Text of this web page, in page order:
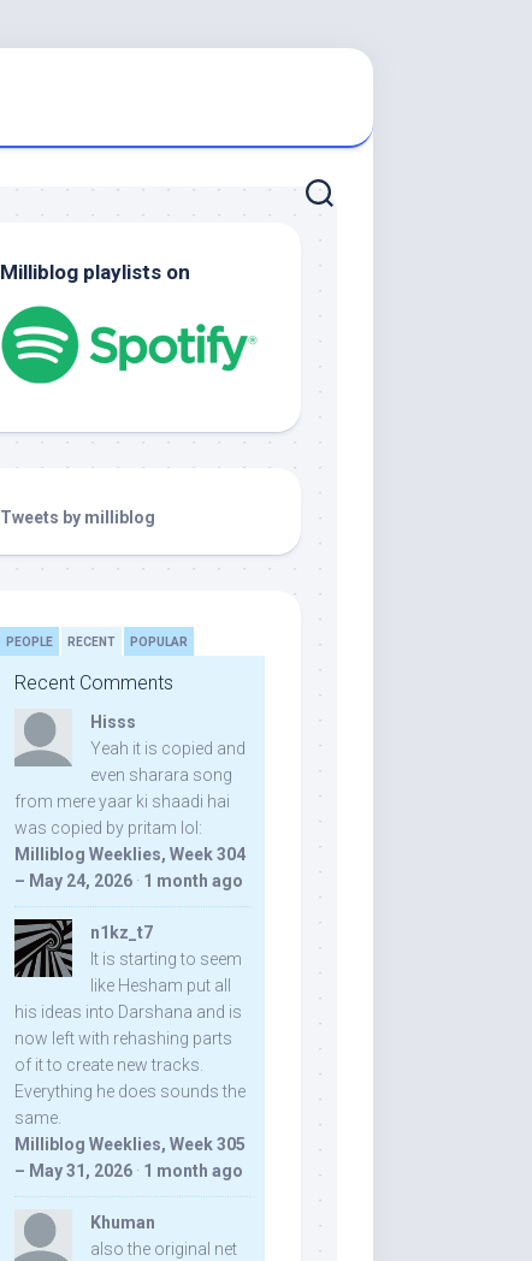
Milliblog playlists on
Tweets by milliblog
PEOPLE RECENT POPULAR
Recent Comments
Hisss
Yeah it is copied and
even sharara song
from mere yaar ki shaadi hai
was copied by pritam lol:
Milliblog Weeklies, Week 304
– May 24, 2026 · 1 month ago
n1kz_t7
It is starting to seem
like Hesham put all
his ideas into Darshana and is
now left with rehashing parts
of it to create new tracks.
Everything he does sounds the
same.
Milliblog Weeklies, Week 305
– May 31, 2026 · 1 month ago
Khuman
also the original net